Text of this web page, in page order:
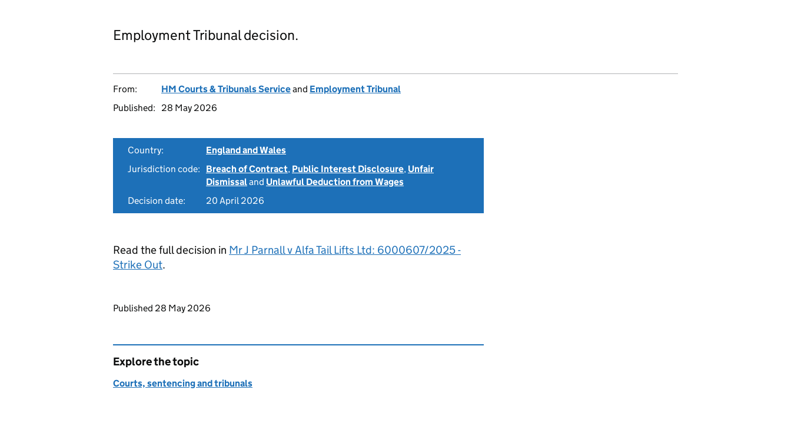
Employment Tribunal decision.
From: HM Courts & Tribunals Serviceand Employment Tribunal
Published:
28 May 2026
Country:
England and Wales
Jurisdiction code:
Breach of Contract, Public Interest Disclosure, Unfair
Dismissaland Unlawful Deduction from Wages
Decision date:
20 April 2026
Read the full decision in Mr J Parnall v Alfa Tail Lifts Ltd: 6000607/2025 -
Strike Out.
Updates to this page
Published 28 May 2026
Explore the topic
Courts, sentencing and tribunals